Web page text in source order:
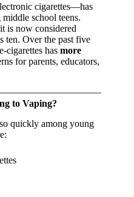
cigarettes—has
school teens.
is now considered
ten. Over the past five
cigarettes has more
for parents, educators,
to Vaping?
quickly among young